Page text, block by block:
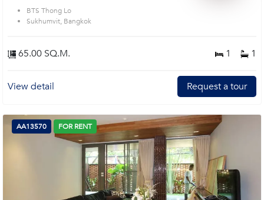
BTS Thong Lo
Sukhumvit, Bangkok
65.00 SQ.M. 1 1
View detail Request a tour
AA13570 FOR RENT